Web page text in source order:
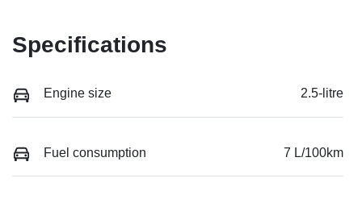
Specifications
Engine size 2.5-litre
Fuel consumption 7 L/100km